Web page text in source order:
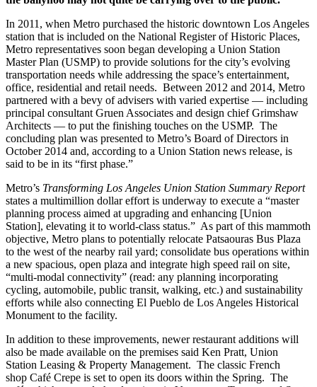
In 2011, when Metro purchased the historic downtown Los Angeles
station that is included on the National Register of Historic Places,
Metro representatives soon began developing a Union Station
Master Plan (USMP) to provide solutions for the city’s evolving
transportation needs while addressing the space’s entertainment,
office, residential and retail needs. Between 2012 and 2014, Metro
partnered with a bevy of advisers with varied expertise — including
principal consultant Gruen Associates and design chief Grimshaw
Architects — to put the finishing touches on the USMP. The
concluding plan was presented to Metro’s Board of Directors in
October 2014 and, according to a Union Station news release, is
said to be in its “first phase.”
Metro’s Transforming Los Angeles Union Station Summary Report
states a multimillion dollar effort is underway to execute a “master
planning process aimed at upgrading and enhancing [Union
Station], elevating it to world-class status.” As part of this mammoth
objective, Metro plans to potentially relocate Patsaouras Bus Plaza
to the west of the nearby rail yard; consolidate bus operations within
a new spacious, open plaza and integrate high speed rail on site,
“multi-modal connectivity” (read: any planning incorporating
cycling, automobile, public transit, walking, etc.) and sustainability
efforts while also connecting El Pueblo de Los Angeles Historical
Monument to the facility.
In addition to these improvements, newer restaurant additions will
also be made available on the premises said Ken Pratt, Union
Station Leasing & Property Management. The classic French
shop Café Crepe is set to open its doors within the Spring. The